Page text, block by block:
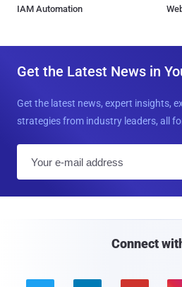
IAM Automation
Get the Latest News in
Get the latest news, expert insights,
strategies from industry leaders, all
Connect